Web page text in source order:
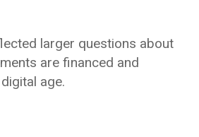
larger questions about
are financed and
age.